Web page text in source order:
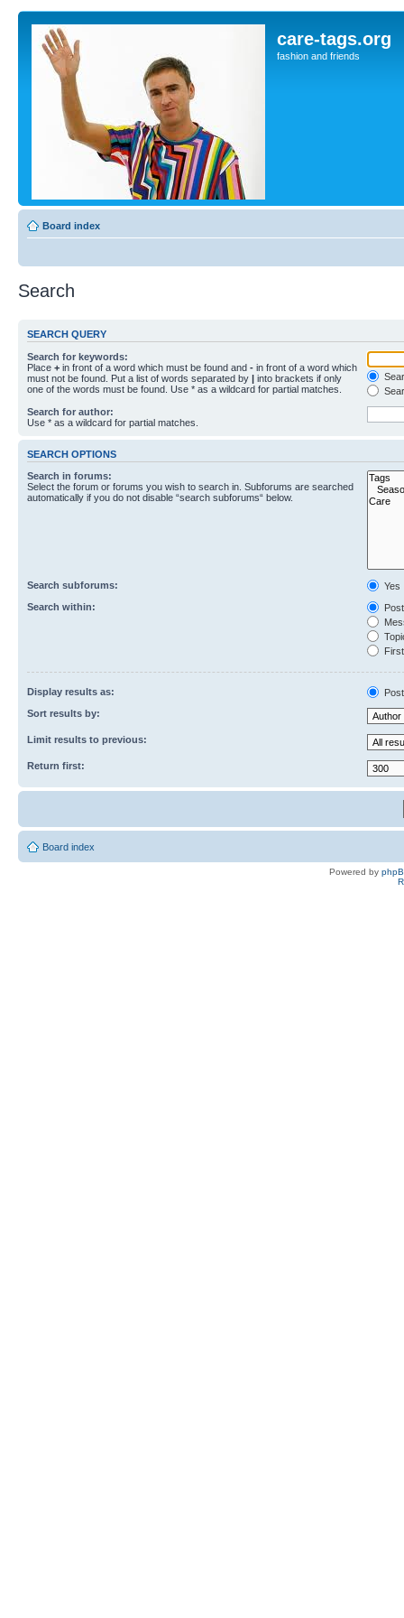
care-tags.org
fashion and friends
Board index
Search
SEARCH QUERY
Search for keywords:
Place + in front of a word which must be found and - in front of a word which
must not be found. Put a list of words separated by | into brackets if only
one of the words must be found. Use * as a wildcard for partial matches.
Search for author:
Use * as a wildcard for partial matches.
SEARCH OPTIONS
Search in forums:
Select the forum or forums you wish to search in. Subforums are searched
automatically if you do not disable “search subforums“ below.
Search subforums:
Yes
Search within:
Display results as:
Sort results by:
Limit results to previous:
Return first:
Board index
Powered by